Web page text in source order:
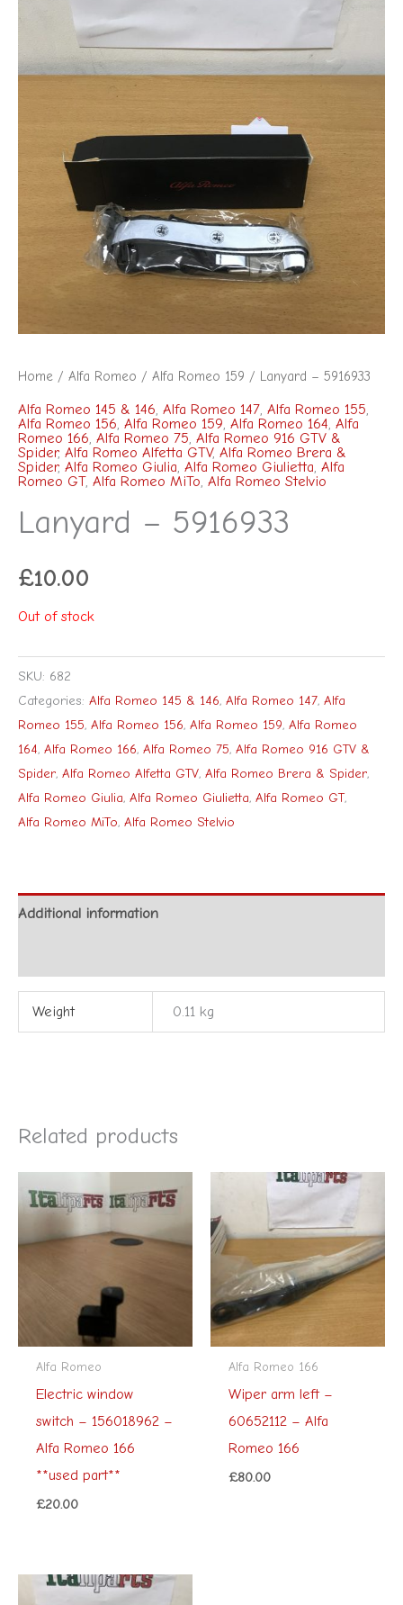
Home / Alfa Romeo / Alfa Romeo 159 / Lanyard – 5916933
Alfa Romeo 145 & 146, Alfa Romeo 147, Alfa Romeo 155,
Alfa Romeo 156, Alfa Romeo 159, Alfa Romeo 164, Alfa
Romeo 166, Alfa Romeo 75, Alfa Romeo 916 GTV &
Spider, Alfa Romeo Alfetta GTV, Alfa Romeo Brera &
Spider, Alfa Romeo Giulia, Alfa Romeo Giulietta, Alfa
Romeo GT, Alfa Romeo MiTo, Alfa Romeo Stelvio
Lanyard – 5916933
£10.00
Out of stock
SKU: 682
Categories: Alfa Romeo 145 & 146, Alfa Romeo 147, Alfa
Romeo 155, Alfa Romeo 156, Alfa Romeo 159, Alfa Romeo
164, Alfa Romeo 166, Alfa Romeo 75, Alfa Romeo 916 GTV &
Spider, Alfa Romeo Alfetta GTV, Alfa Romeo Brera & Spider,
Alfa Romeo Giulia, Alfa Romeo Giulietta, Alfa Romeo GT,
Alfa Romeo MiTo, Alfa Romeo Stelvio
Additional information
Weight 0.11 kg
Related products
Alfa Romeo
Electric window
switch – 156018962 –
Alfa Romeo 166
**used part**
£20.00
Alfa Romeo 166
Wiper arm left –
60652112 – Alfa
Romeo 166
£80.00